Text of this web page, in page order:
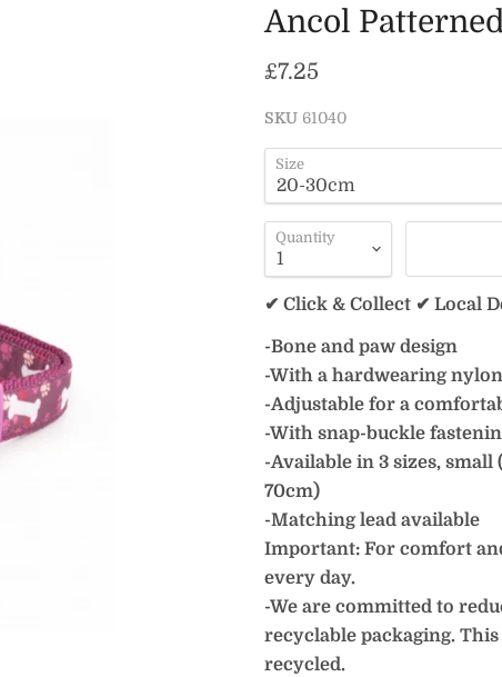
Ancol
Current price
£7.25
SKU 61040
Size
Quantity
✔ Click & Collect ✔ Local
-Bone and paw design
-With a hardwearing
-Adjustable for a
-With snap-buckle
-Available in 3 sizes,
70cm)
-Matching lead available
Important: For comfort
every day.
-We are committed to
recyclable packaging.
recycled.